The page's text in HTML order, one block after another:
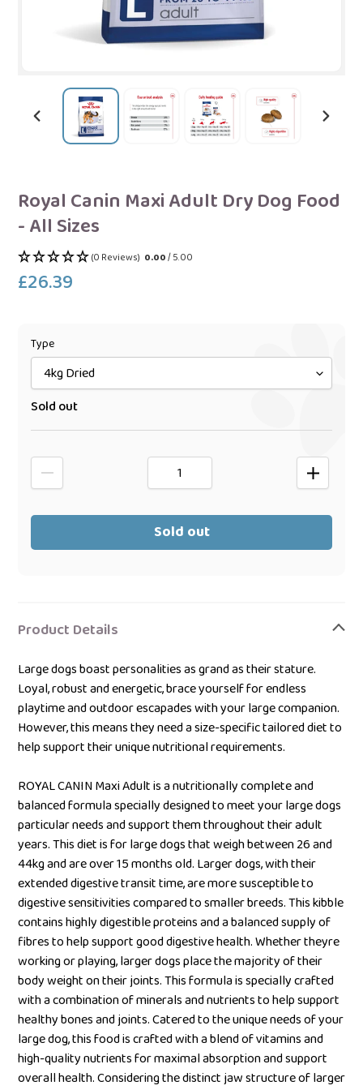
PREVIOUS
Royal Canin Maxi Adult Dry Dog Food
- All Sizes
(0 Reviews) 0.00/ 5.00
Regular
£26.39
Type
Sold out
Sold out
product
your
bag
Product Details
Large dogs boast personalities as grand as their stature.
Loyal, robust and energetic, brace yourself for endless
playtime and outdoor escapades with your large companion.
However, this means they need a size-specific tailored diet to
help support their unique nutritional requirements.
ROYAL CANIN Maxi Adult is a nutritionally complete and
balanced formula specially designed to meet your large dogs
particular needs and support them throughout their adult
years. This diet is for large dogs that weigh between 26 and
44kg and are over 15 months old. Larger dogs, with their
extended digestive transit time, are more susceptible to
digestive sensitivities compared to smaller breeds. This kibble
contains highly digestible proteins and a balanced supply of
fibres to help support good digestive health. Whether theyre
working or playing, larger dogs place the majority of their
body weight on their joints. This formula is specially crafted
with a combination of minerals and nutrients to help support
healthy bones and joints. Catered to the unique needs of your
large dog, this food is crafted with a blend of vitamins and
high-quality nutrients for maximal absorption and support
overall health. Considering the distinct jaw structure of larger